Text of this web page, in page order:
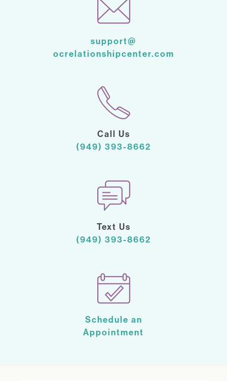
support@
ocrelationshipcenter.com
Call Us
(949) 393-8662
Text Us
(949) 393-8662
Schedule an
Appointment